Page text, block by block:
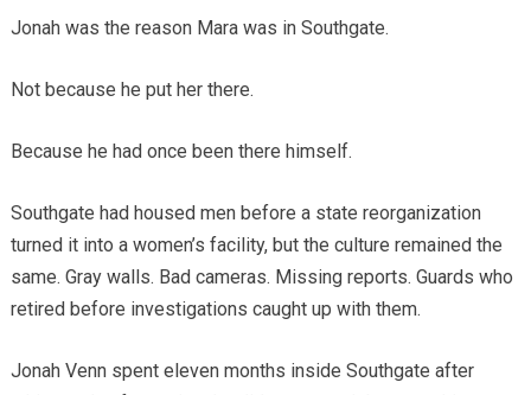
Jonah was the reason Mara was in Southgate.
Not because he put her there.
Because he had once been there himself.
Southgate had housed men before a state reorganization
turned it into a women’s facility, but the culture remained the
same. Gray walls. Bad cameras. Missing reports. Guards who
retired before investigations caught up with them.
Jonah Venn spent eleven months inside Southgate after